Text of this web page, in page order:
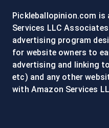
Pickleballopinion.com
Services LLC
advertising program
for website owners to
advertising and linking
etc) and any other
with Amazon Services